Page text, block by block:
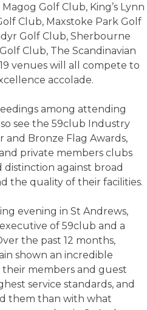
Golf Club, King’s Lynn
Club, Maxstoke Park Golf
Golf Club, Sherbourne
Club, The Scandinavian
venues will all compete to
accolade.
among attending
see the 59club Industry
and Bronze Flag Awards,
private members clubs
against broad
the quality of their facilities.
evening in St Andrews,
of 59club and a
the past 12 months,
shown an incredible
members and guest
service standards, and
them than with what